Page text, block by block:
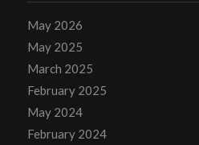
May 2026
May 2025
March 2025
February 2025
May 2024
February 2024